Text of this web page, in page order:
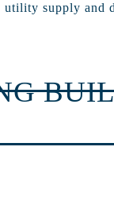
utility supply and